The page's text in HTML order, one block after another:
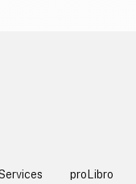
proLibro